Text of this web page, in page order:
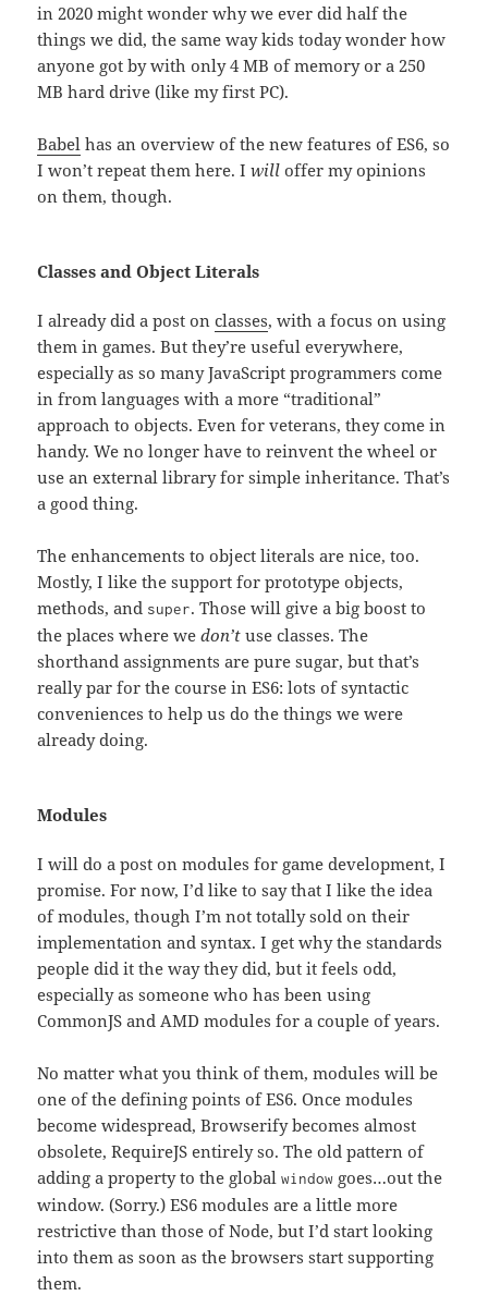
in 2020 might wonder why we ever did half the
things we did, the same way kids today wonder how
anyone got by with only 4 MB of memory or a 250
MB hard drive (like my first PC).
Babel has an overview of the new features of ES6, so
I won’t repeat them here. Iwill offer my opinions
on them, though.
Classes and Object Literals
I already did a post onclasses, with a focus on using
them in games. But they’re useful everywhere,
especially as so many JavaScript programmers come
in from languages with a more “traditional”
approach to objects. Even for veterans, they come in
handy. We no longer have to reinvent the wheel or
use an external library for simple inheritance. That’s
a good thing.
The enhancements to object literals are nice, too.
Mostly, I like the support for prototype objects,
methods, and super. Those will give a big boost to
the places where wedon’t use classes. The
shorthand assignments are pure sugar, but that’s
really par for the course in ES6: lots of syntactic
conveniences to help us do the things we were
already doing.
Modules
I will do a post on modules for game development, I
promise. For now, I’d like to say that I like the idea
of modules, though I’m not totally sold on their
implementation and syntax. I get why the standards
people did it the way they did, but it feels odd,
especially as someone who has been using
CommonJS and AMD modules for a couple of years.
No matter what you think of them, modules will be
one of the defining points of ES6. Once modules
become widespread, Browserify becomes almost
obsolete, RequireJS entirely so. The old pattern of
adding a property to the globalwindow goes…out the
window. (Sorry.) ES6 modules are a little more
restrictive than those of Node, but I’d start looking
into them as soon as the browsers start supporting
them.